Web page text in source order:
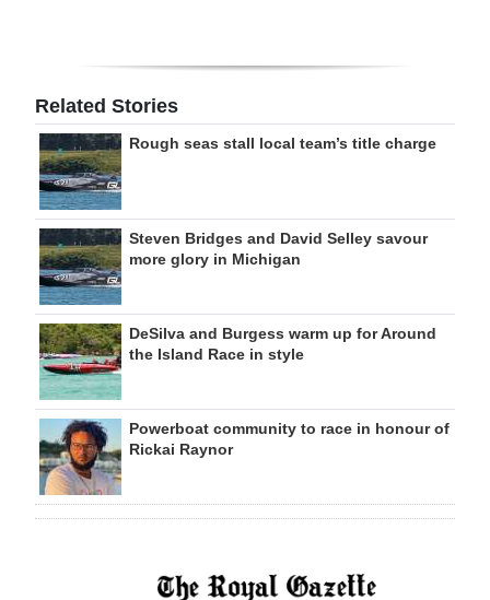
Related Stories
Rough seas stall local team’s title charge
Steven Bridges and David Selley savour
more glory in Michigan
DeSilva and Burgess warm up for Around
the Island Race in style
Powerboat community to race in honour of
Rickai Raynor